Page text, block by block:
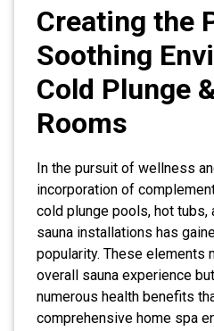
Creating the
Soothing
Cold Plunge
Rooms
In the pursuit of wellness
incorporation of
cold plunge pools, hot tubs,
sauna installations has
popularity. These elements
overall sauna experience
numerous health benefits
comprehensive home spa